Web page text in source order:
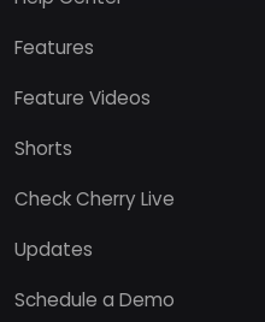
Features
Feature Videos
Shorts
Check Cherry Live
Updates
Schedule a Demo